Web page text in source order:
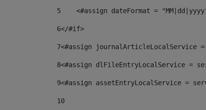
5
<#assign dateFormat =
6</#if>
7<#assign journalArticleLocalService
8<#assign dlFileEntryLocalService =
9<#assign assetEntryLocalService =
10